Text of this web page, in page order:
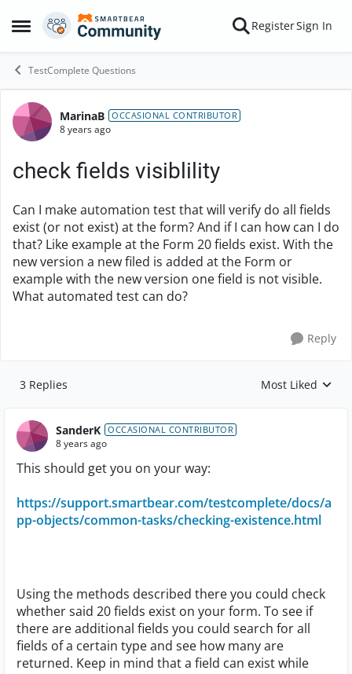
Open Side Menu
Skip to content RegisterSign In
TestComplete Questions
Forum Discussion
MarinaB OCCASIONAL CONTRIBUTOR
8 years ago
check fields visiblility
Can I make automation test that will verify do all fields
exist (or not exist) at the form? And if I can how can I do
that? Like example at the Form 20 fields exist. With the
new version a new filed is added at the Form or
example with the new version one field is not visible.
What automated test can do?
Reply
3 Replies Replies sorted by
Most Liked
SanderK OCCASIONAL CONTRIBUTOR
8 years ago
This should get you on your way:
https://support.smartbear.com/testcomplete/docs/a
pp-objects/common-tasks/checking-existence.html
Using the methods described there you could check
whether said 20 fields exist on your form. To see if
there are additional fields you could search for all
fields of a certain type and see how many are
returned. Keep in mind that a field can exist while